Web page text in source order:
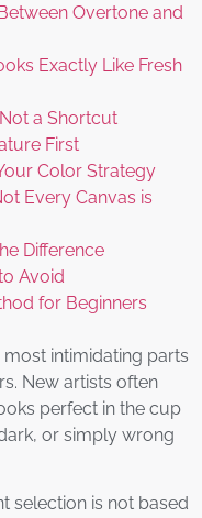
Overtone and
Exactly Like Fresh
a Shortcut
First
Color Strategy
Every Canvas is
Difference
Avoid
for Beginners
intimidating parts
New artists often
perfect in the cup
or simply wrong
selection is not based